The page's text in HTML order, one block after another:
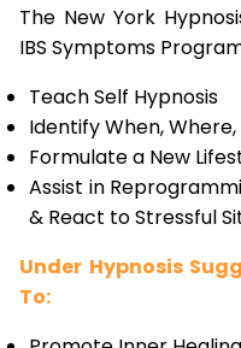
The New York
IBS Symptoms
Teach Self Hypnosis
Identify When,
Formulate a New
Assist in
& React to Stressful
Under Hypnosis
To: